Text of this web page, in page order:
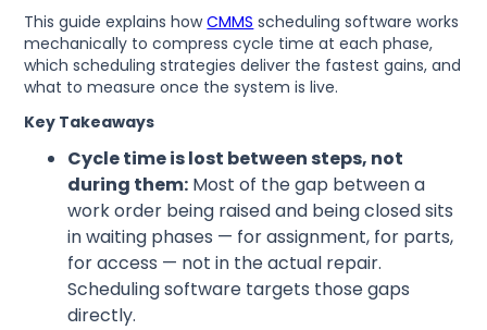
This guide explains howCMMS scheduling software works
mechanically to compress cycle time at each phase,
which scheduling strategies deliver the fastest gains, and
what to measure once the system is live.
Key Takeaways
Cycle time is lost between steps, not
during them: Most of the gap between a
work order being raised and being closed sits
in waiting phases — for assignment, for parts,
for access — not in the actual repair.
Scheduling software targets those gaps
directly.